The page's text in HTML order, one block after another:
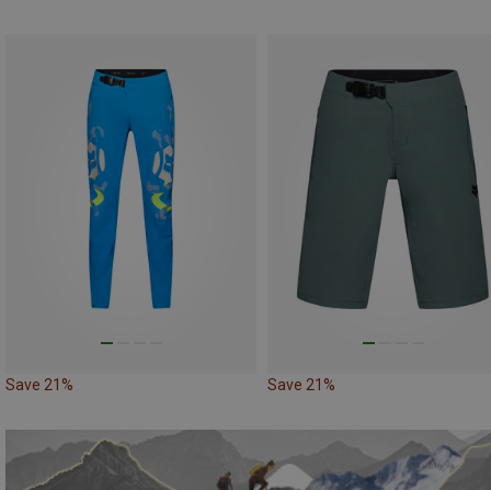
Save 21% Save 21%